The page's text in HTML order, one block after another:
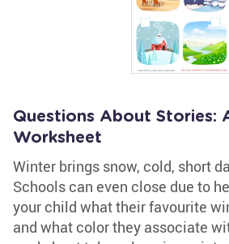
Questions About Stories:
Worksheet
Winter brings snow, cold, short
Schools can even close due to
your child what their favourite
and what color they associate